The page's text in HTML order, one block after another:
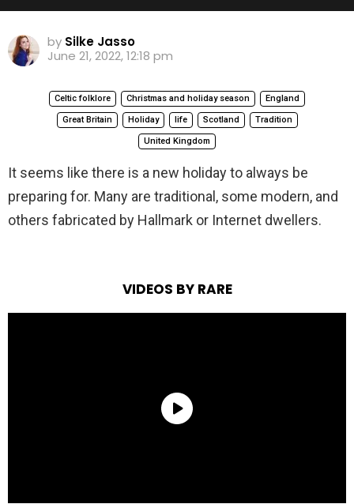
by Silke Jasso
June 21, 2022, 12:18 pm
Celtic folklore Christmas and holiday season England
Great Britain Holiday life Scotland Tradition
United Kingdom
It seems like there is a new holiday to always be
preparing for. Many are traditional, some modern, and
others fabricated by Hallmark or Internet dwellers.
VIDEOS BY RARE